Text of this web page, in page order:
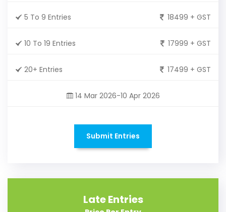
5 To 9 Entries 18499 + GST
10 To 19 Entries 17999 + GST
20+ Entries 17499 + GST
14 Mar 2026-10 Apr 2026
Submit Entries
Late Entries